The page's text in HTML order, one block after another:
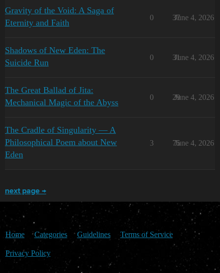
Gravity of the Void: A Saga of
Eternity and Faith
0 37
June 4, 2026
Shadows of New Eden: The
Suicide Run
0 31
June 4, 2026
The Great Ballad of Jita:
Mechanical Magic of the Abyss
0 29
June 4, 2026
The Cradle of Singularity — A
Philosophical Poem about New
Eden
3 75
June 4, 2026
next page →
Home Categories Guidelines Terms of Service
Privacy Policy